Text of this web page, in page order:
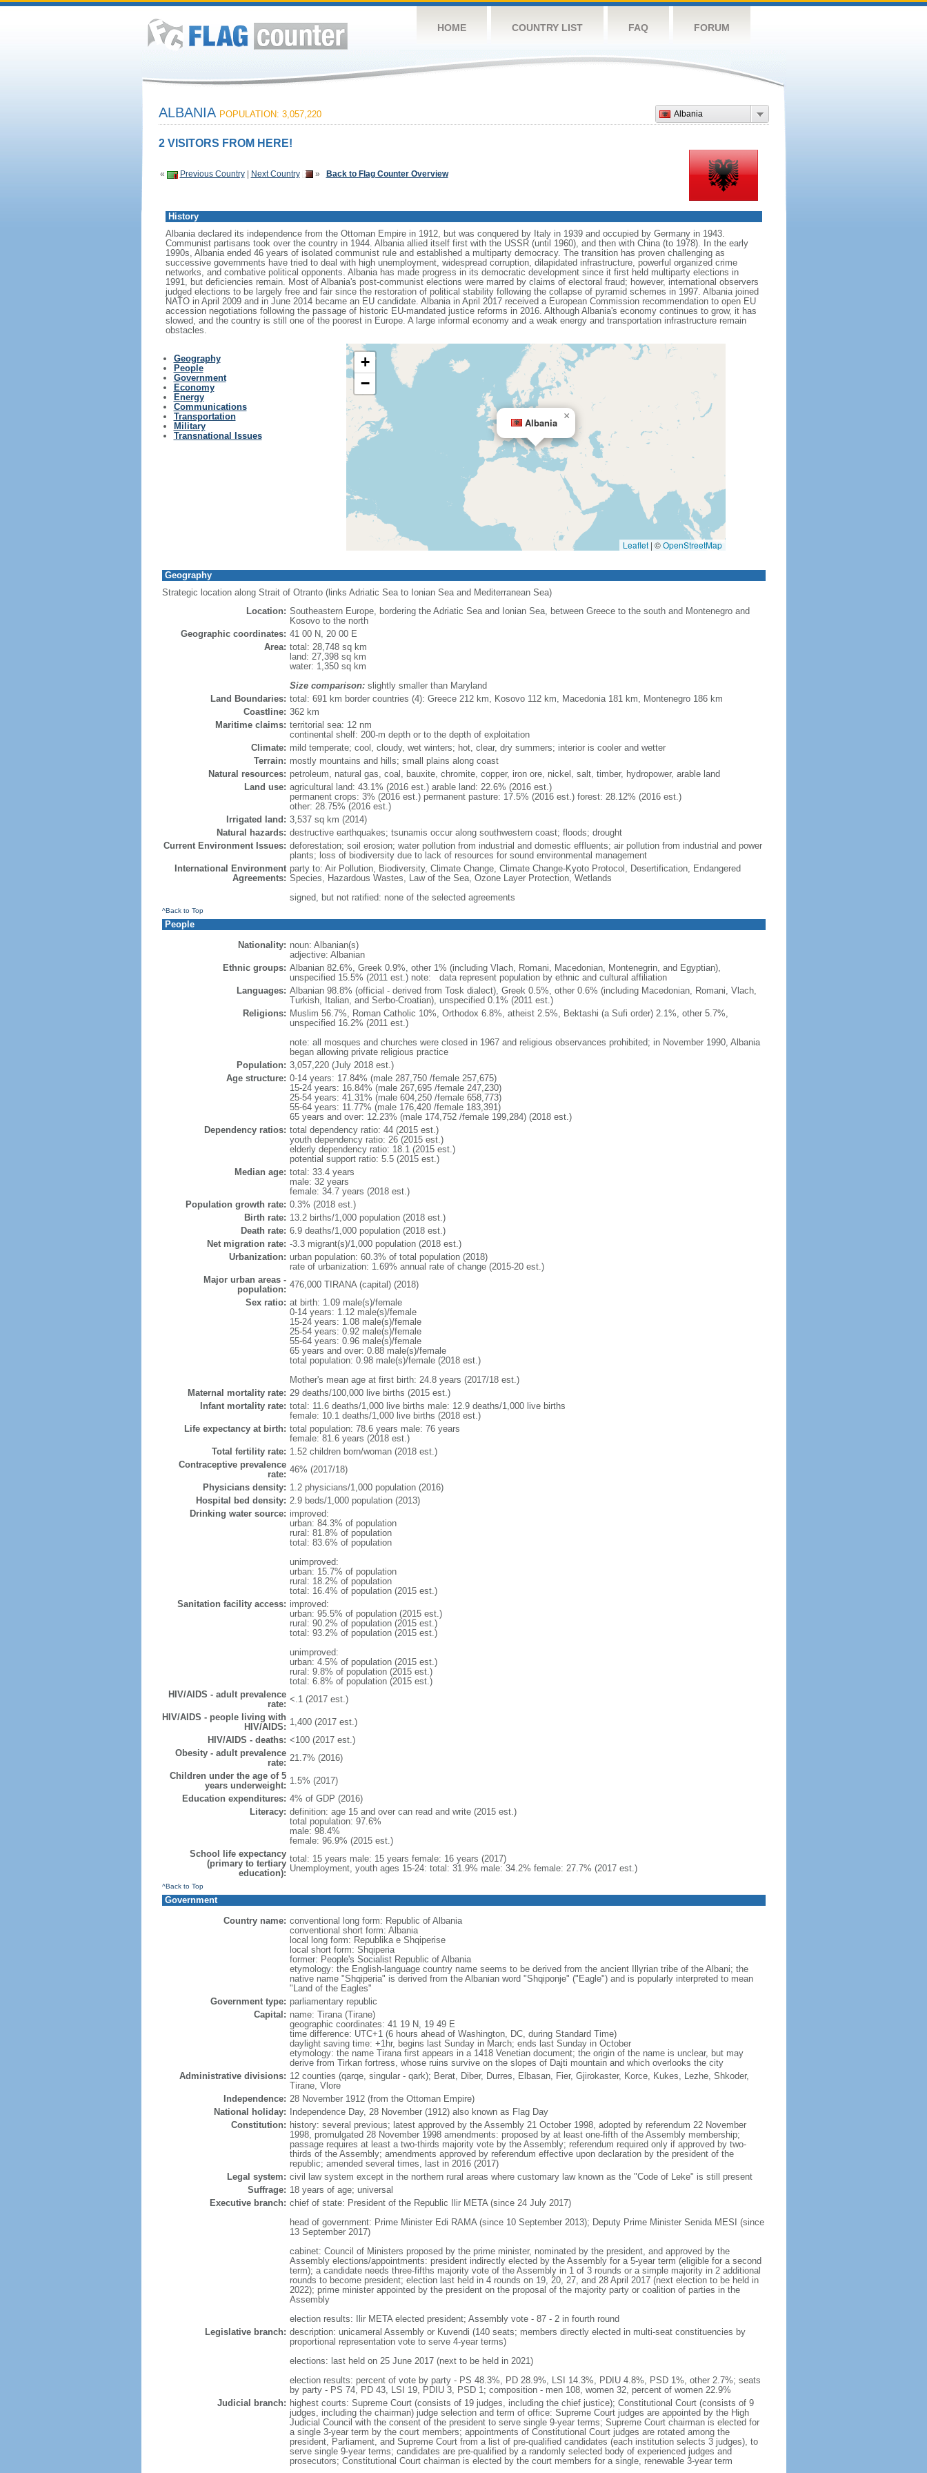
HOME COUNTRY LIST FAQ FORUM
Albania
ALBANIA POPULATION: 3,057,220
2 VISITORS FROM HERE!
« Previous Country| Next Country » Back to Flag Counter Overview
History
Albania declared its independence from the Ottoman Empire in 1912, but was conquered by Italy in 1939 and occupied by Germany in 1943.
Communist partisans took over the country in 1944. Albania allied itself first with the USSR (until 1960), and then with China (to 1978). In the early
1990s, Albania ended 46 years of isolated communist rule and established a multiparty democracy. The transition has proven challenging as
successive governments have tried to deal with high unemployment, widespread corruption, dilapidated infrastructure, powerful organized crime
networks, and combative political opponents. Albania has made progress in its democratic development since it first held multiparty elections in
1991, but deficiencies remain. Most of Albania's post-communist elections were marred by claims of electoral fraud; however, international observers
judged elections to be largely free and fair since the restoration of political stability following the collapse of pyramid schemes in 1997. Albania joined
NATO in April 2009 and in June 2014 became an EU candidate. Albania in April 2017 received a European Commission recommendation to open EU
accession negotiations following the passage of historic EU-mandated justice reforms in 2016. Although Albania's economy continues to grow, it has
slowed, and the country is still one of the poorest in Europe. A large informal economy and a weak energy and transportation infrastructure remain
obstacles.
Geography
People
Government
Economy
Energy
Communications
Transportation
Military
Transnational Issues
Albania
×
+
−
Leaflet | ©OpenStreetMap
Geography
Strategic location along Strait of Otranto (links Adriatic Sea to Ionian Sea and Mediterranean Sea)
Location: Southeastern Europe, bordering the Adriatic Sea and Ionian Sea, between Greece to the south and Montenegro and
Kosovo to the north
Geographic coordinates: 41 00 N, 20 00 E
Area: total: 28,748 sq km
land: 27,398 sq km
water: 1,350 sq km
Size comparison:slightly smaller than Maryland
Land Boundaries: total: 691 km border countries (4): Greece 212 km, Kosovo 112 km, Macedonia 181 km, Montenegro 186 km
Coastline: 362 km
Maritime claims: territorial sea: 12 nm
continental shelf: 200-m depth or to the depth of exploitation
Climate: mild temperate; cool, cloudy, wet winters; hot, clear, dry summers; interior is cooler and wetter
Terrain: mostly mountains and hills; small plains along coast
Natural resources: petroleum, natural gas, coal, bauxite, chromite, copper, iron ore, nickel, salt, timber, hydropower, arable land
Land use: agricultural land: 43.1% (2016 est.) arable land: 22.6% (2016 est.)
permanent crops: 3% (2016 est.) permanent pasture: 17.5% (2016 est.) forest: 28.12% (2016 est.)
other: 28.75% (2016 est.)
Irrigated land: 3,537 sq km (2014)
Natural hazards: destructive earthquakes; tsunamis occur along southwestern coast; floods; drought
Current Environment Issues: deforestation; soil erosion; water pollution from industrial and domestic effluents; air pollution from industrial and power
plants; loss of biodiversity due to lack of resources for sound environmental management
International Environment
Agreements:
party to: Air Pollution, Biodiversity, Climate Change, Climate Change-Kyoto Protocol, Desertification, Endangered
Species, Hazardous Wastes, Law of the Sea, Ozone Layer Protection, Wetlands
signed, but not ratified: none of the selected agreements
^Back to Top
People
Nationality: noun: Albanian(s)
adjective: Albanian
Ethnic groups: Albanian 82.6%, Greek 0.9%, other 1% (including Vlach, Romani, Macedonian, Montenegrin, and Egyptian),
unspecified 15.5% (2011 est.) note: data represent population by ethnic and cultural affiliation
Languages: Albanian 98.8% (official - derived from Tosk dialect), Greek 0.5%, other 0.6% (including Macedonian, Romani, Vlach,
Turkish, Italian, and Serbo-Croatian), unspecified 0.1% (2011 est.)
Religions: Muslim 56.7%, Roman Catholic 10%, Orthodox 6.8%, atheist 2.5%, Bektashi (a Sufi order) 2.1%, other 5.7%,
unspecified 16.2% (2011 est.)
note: all mosques and churches were closed in 1967 and religious observances prohibited; in November 1990, Albania
began allowing private religious practice
Population: 3,057,220 (July 2018 est.)
Age structure: 0-14 years: 17.84% (male 287,750 /female 257,675)
15-24 years: 16.84% (male 267,695 /female 247,230)
25-54 years: 41.31% (male 604,250 /female 658,773)
55-64 years: 11.77% (male 176,420 /female 183,391)
65 years and over: 12.23% (male 174,752 /female 199,284) (2018 est.)
Dependency ratios: total dependency ratio: 44 (2015 est.)
youth dependency ratio: 26 (2015 est.)
elderly dependency ratio: 18.1 (2015 est.)
potential support ratio: 5.5 (2015 est.)
Median age: total: 33.4 years
male: 32 years
female: 34.7 years (2018 est.)
Population growth rate: 0.3% (2018 est.)
Birth rate: 13.2 births/1,000 population (2018 est.)
Death rate: 6.9 deaths/1,000 population (2018 est.)
Net migration rate: -3.3 migrant(s)/1,000 population (2018 est.)
Urbanization: urban population: 60.3% of total population (2018)
rate of urbanization: 1.69% annual rate of change (2015-20 est.)
Major urban areas -
population: 476,000 TIRANA (capital) (2018)
Sex ratio: at birth: 1.09 male(s)/female
0-14 years: 1.12 male(s)/female
15-24 years: 1.08 male(s)/female
25-54 years: 0.92 male(s)/female
55-64 years: 0.96 male(s)/female
65 years and over: 0.88 male(s)/female
total population: 0.98 male(s)/female (2018 est.)
Mother's mean age at first birth: 24.8 years (2017/18 est.)
Maternal mortality rate: 29 deaths/100,000 live births (2015 est.)
Infant mortality rate: total: 11.6 deaths/1,000 live births male: 12.9 deaths/1,000 live births
female: 10.1 deaths/1,000 live births (2018 est.)
Life expectancy at birth: total population: 78.6 years male: 76 years
female: 81.6 years (2018 est.)
Total fertility rate: 1.52 children born/woman (2018 est.)
Contraceptive prevalence
rate: 46% (2017/18)
Physicians density: 1.2 physicians/1,000 population (2016)
Hospital bed density: 2.9 beds/1,000 population (2013)
Drinking water source: improved:
urban: 84.3% of population
rural: 81.8% of population
total: 83.6% of population
unimproved:
urban: 15.7% of population
rural: 18.2% of population
total: 16.4% of population (2015 est.)
Sanitation facility access: improved:
urban: 95.5% of population (2015 est.)
rural: 90.2% of population (2015 est.)
total: 93.2% of population (2015 est.)
unimproved:
urban: 4.5% of population (2015 est.)
rural: 9.8% of population (2015 est.)
total: 6.8% of population (2015 est.)
HIV/AIDS - adult prevalence
rate: <.1 (2017 est.)
HIV/AIDS - people living with
HIV/AIDS: 1,400 (2017 est.)
HIV/AIDS - deaths: <100 (2017 est.)
Obesity - adult prevalence
rate: 21.7% (2016)
Children under the age of 5
years underweight: 1.5% (2017)
Education expenditures: 4% of GDP (2016)
Literacy: definition: age 15 and over can read and write (2015 est.)
total population: 97.6%
male: 98.4%
female: 96.9% (2015 est.)
School life expectancy
(primary to tertiary
education):
total: 15 years male: 15 years female: 16 years (2017)
Unemployment, youth ages 15-24: total: 31.9% male: 34.2% female: 27.7% (2017 est.)
^Back to Top
Government
Country name: conventional long form: Republic of Albania
conventional short form: Albania
local long form: Republika e Shqiperise
local short form: Shqiperia
former: People's Socialist Republic of Albania
etymology: the English-language country name seems to be derived from the ancient Illyrian tribe of the Albani; the
native name "Shqiperia" is derived from the Albanian word "Shqiponje" ("Eagle") and is popularly interpreted to mean
"Land of the Eagles"
Government type: parliamentary republic
Capital: name: Tirana (Tirane)
geographic coordinates: 41 19 N, 19 49 E
time difference: UTC+1 (6 hours ahead of Washington, DC, during Standard Time)
daylight saving time: +1hr, begins last Sunday in March; ends last Sunday in October
etymology: the name Tirana first appears in a 1418 Venetian document; the origin of the name is unclear, but may
derive from Tirkan fortress, whose ruins survive on the slopes of Dajti mountain and which overlooks the city
Administrative divisions: 12 counties (qarqe, singular - qark); Berat, Diber, Durres, Elbasan, Fier, Gjirokaster, Korce, Kukes, Lezhe, Shkoder,
Tirane, Vlore
Independence: 28 November 1912 (from the Ottoman Empire)
National holiday:
Independence Day, 28 November (1912) also known as Flag Day
Constitution: history: several previous; latest approved by the Assembly 21 October 1998, adopted by referendum 22 November
1998, promulgated 28 November 1998 amendments: proposed by at least one-fifth of the Assembly membership;
passage requires at least a two-thirds majority vote by the Assembly; referendum required only if approved by two-
thirds of the Assembly; amendments approved by referendum effective upon declaration by the president of the
republic; amended several times, last in 2016 (2017)
Legal system: civil law system except in the northern rural areas where customary law known as the "Code of Leke" is still present
Suffrage: 18 years of age; universal
Executive branch: chief of state: President of the Republic Ilir META (since 24 July 2017)
head of government: Prime Minister Edi RAMA (since 10 September 2013); Deputy Prime Minister Senida MESI (since
13 September 2017)
cabinet: Council of Ministers proposed by the prime minister, nominated by the president, and approved by the
Assembly elections/appointments: president indirectly elected by the Assembly for a 5-year term (eligible for a second
term); a candidate needs three-fifths majority vote of the Assembly in 1 of 3 rounds or a simple majority in 2 additional
rounds to become president; election last held in 4 rounds on 19, 20, 27, and 28 April 2017 (next election to be held in
2022); prime minister appointed by the president on the proposal of the majority party or coalition of parties in the
Assembly
election results: Ilir META elected president; Assembly vote - 87 - 2 in fourth round
Legislative branch: description: unicameral Assembly or Kuvendi (140 seats; members directly elected in multi-seat constituencies by
proportional representation vote to serve 4-year terms)
elections: last held on 25 June 2017 (next to be held in 2021)
election results: percent of vote by party - PS 48.3%, PD 28.9%, LSI 14.3%, PDIU 4.8%, PSD 1%, other 2.7%; seats
by party - PS 74, PD 43, LSI 19, PDIU 3, PSD 1; composition - men 108, women 32, percent of women 22.9%
Judicial branch: highest courts: Supreme Court (consists of 19 judges, including the chief justice); Constitutional Court (consists of 9
judges, including the chairman) judge selection and term of office: Supreme Court judges are appointed by the High
Judicial Council with the consent of the president to serve single 9-year terms; Supreme Court chairman is elected for
a single 3-year term by the court members; appointments of Constitutional Court judges are rotated among the
president, Parliament, and Supreme Court from a list of pre-qualified candidates (each institution selects 3 judges), to
serve single 9-year terms; candidates are pre-qualified by a randomly selected body of experienced judges and
prosecutors; Constitutional Court chairman is elected by the court members for a single, renewable 3-year term